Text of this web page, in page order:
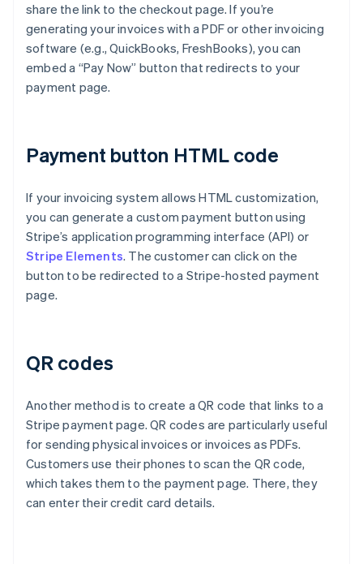
share the link to the checkout page. If you’re
generating your invoices with a PDF or other invoicing
software (e.g., QuickBooks, FreshBooks), you can
embed a “Pay Now” button that redirects to your
payment page.
Payment button HTML code
If your invoicing system allows HTML customization,
you can generate a custom payment button using
Stripe’s application programming interface (API) or
Stripe Elements. The customer can click on the
button to be redirected to a Stripe-hosted payment
page.
QR codes
Another method is to create a QR code that links to a
Stripe payment page. QR codes are particularly useful
for sending physical invoices or invoices as PDFs.
Customers use their phones to scan the QR code,
which takes them to the payment page. There, they
can enter their credit card details.